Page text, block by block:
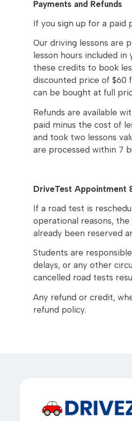
Payments and Refunds
If you sign up for a paid
Our driving lessons are
lesson hours included
these credits to book
discounted price of $60
can be bought at full
Refunds are available
paid minus the cost of
and took two lessons
are processed within 7
DriveTest Appointment
If a road test is
operational reasons,
already been reserved
Students are
delays, or any other
cancelled road tests
Any refund or credit,
refund policy.